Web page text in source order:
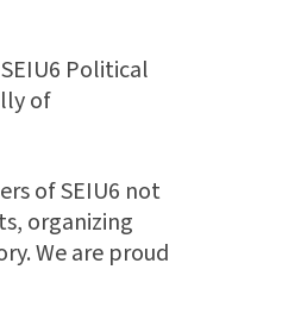
Political
of
of SEIU6 not
organizing
We are proud